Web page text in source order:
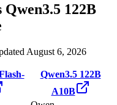
Qwen3.5 122B
August 6, 2026
Qwen3.5 122B
A10B